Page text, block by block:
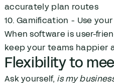
accurately plan routes
10. Gamification - Use
When software is user-
keep your teams happier
Flexibility to
Ask yourself, is my